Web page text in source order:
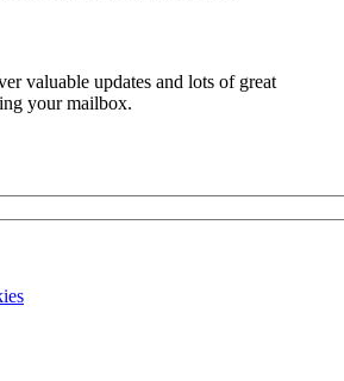
valuable updates and lots of great
your mailbox.